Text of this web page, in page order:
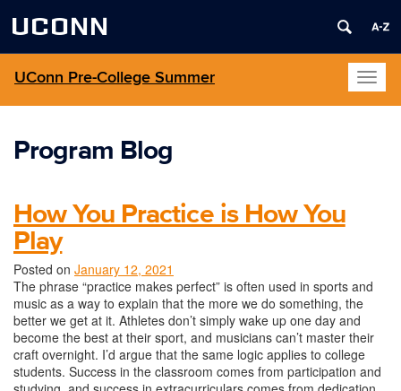
UCONN
UConn Pre-College Summer
Program Blog
How You Practice is How You
Play
Posted on January 12, 2021
The phrase “practice makes perfect” is often used in sports and
music as a way to explain that the more we do something, the
better we get at it. Athletes don’t simply wake up one day and
become the best at their sport, and musicians can’t master their
craft overnight. I’d argue that the same logic applies to college
students. Success in the classroom comes from participation and